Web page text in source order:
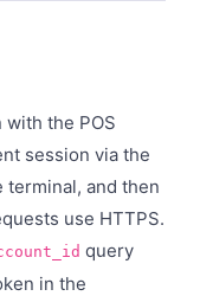
the POS
session via the
terminal, and then
use HTTPS.
query
in the